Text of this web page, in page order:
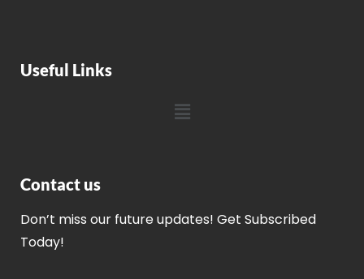
Useful Links
Contact us
Don’t miss our future updates! Get Subscribed
Today!